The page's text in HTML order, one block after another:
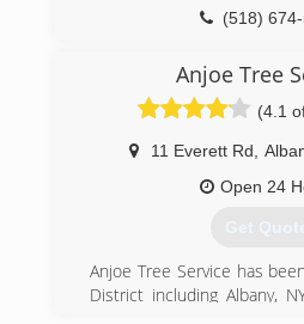
owned company in the
the top 20 largest in the
45 states and six Canadian
(518) 785-
(518)
Anjoe Tree
(4.1
11 Everett Rd
Open 24
Get
Anjoe Tree Service has
District including Albany,